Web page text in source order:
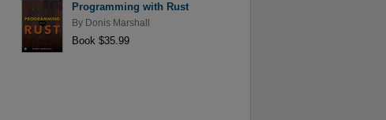
Programming with Rust
By Donis Marshall
Book $35.99